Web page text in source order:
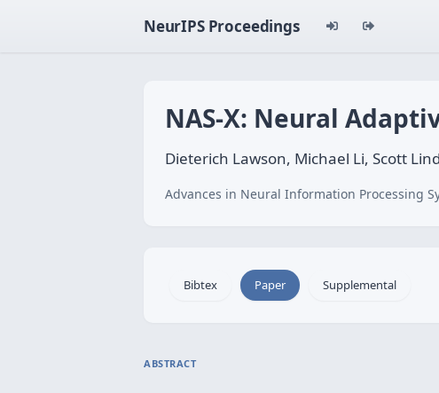
NeurIPS Proceedings
NAS-X: Neural
Dieterich Lawson, Michael Li, Scott
Advances in Neural Information Processing
Bibtex Paper Supplemental
ABSTRACT